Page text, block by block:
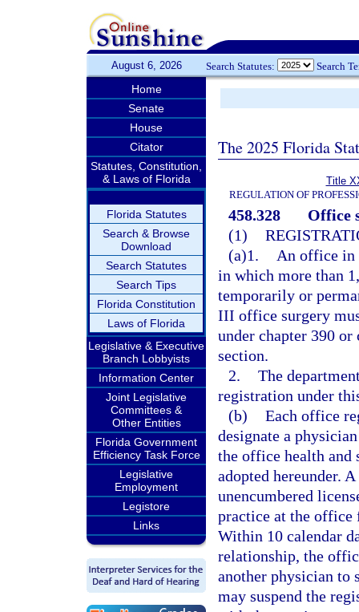
August 6, 2026 Search Statutes: Search
Home
Senate
House
Citator
Statutes, Constitution,
& Laws of Florida
Florida Statutes
Search & Browse
Download
Search Statutes
Search Tips
Florida Constitution
Laws of Florida
Legislative & Executive
Branch Lobbyists
Information Center
Joint Legislative
Committees &
Other Entities
Florida Government
Efficiency Task Force
Legislative
Employment
Legistore
Links
The 2025 Florida
Title
REGULATION OF
458.328
Office
(1)
(a)1.
An office in
in which more than
temporarily or
III office surgery
under chapter 390
section.
2. The
registration under
(b) Each office
designate a
the office health and
adopted hereunder.
unencumbered
practice at the office
Within 10 calendar
relationship, the
another physician to
may suspend the